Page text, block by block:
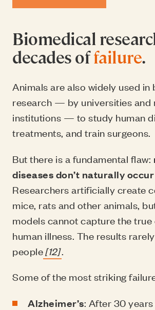
Biomedical
decades offailure.
Animals are also widely used in
research — by universities and
institutions — to study human
treatments, and train surgeons.
But there is a fundamental flaw:
diseases don’t naturally
Researchers artificially create
mice, rats and other animals,
models cannot capture the
human illness. The results
people [12]
Some of the most striking
Alzheimer’s: After 30 years